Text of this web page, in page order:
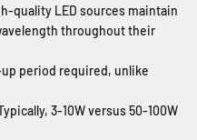
quality LED sources maintain
throughout their
period required, unlike
3-10W versus 50-100W